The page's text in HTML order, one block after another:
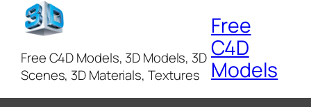
Free C4D Models, 3D Models, 3D
Scenes, 3D Materials, Textures
Free
C4D
Models